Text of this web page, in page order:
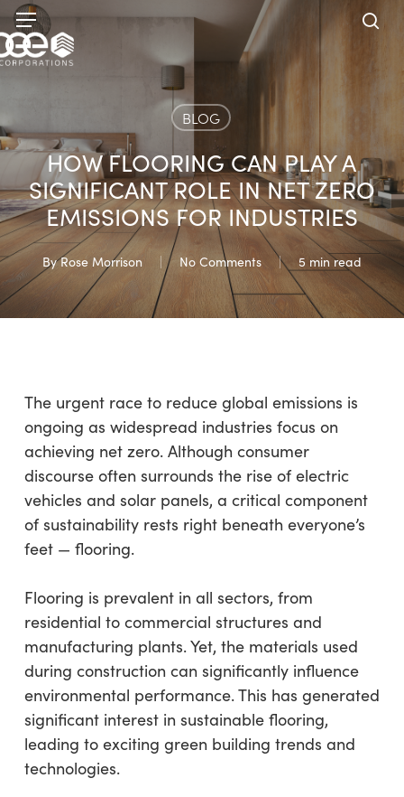
Skip
to
main
content
Menu
BLOG
HOW FLOORING CAN PLAY A
SIGNIFICANT ROLE IN NET ZERO
EMISSIONS FOR INDUSTRIES
By Rose Morrison No Comments 5 min read
The urgent race to reduce global emissions is
ongoing as widespread industries focus on
achieving net zero. Although consumer
discourse often surrounds the rise of electric
vehicles and solar panels, a critical component
of sustainability rests right beneath everyone’s
feet — flooring.
Flooring is prevalent in all sectors, from
residential to commercial structures and
manufacturing plants. Yet, the materials used
during construction can significantly influence
environmental performance. This has generated
significant interest in sustainable flooring,
leading to exciting green building trends and
technologies.